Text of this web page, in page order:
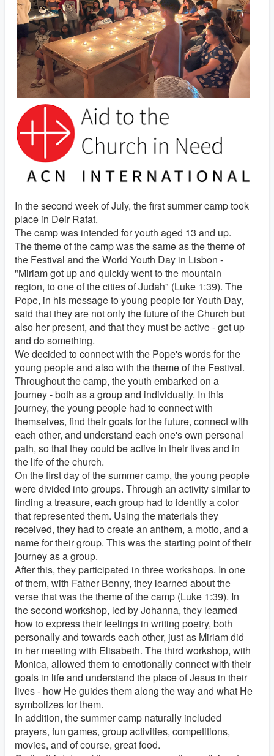
In the second week of July, the first summer camp took
place in Deir Rafat.
The camp was intended for youth aged 13 and up.
The theme of the camp was the same as the theme of
the Festival and the World Youth Day in Lisbon -
"Miriam got up and quickly went to the mountain
region, to one of the cities of Judah" (Luke 1:39). The
Pope, in his message to young people for Youth Day,
said that they are not only the future of the Church but
also her present, and that they must be active - get up
and do something.
We decided to connect with the Pope's words for the
young people and also with the theme of the Festival.
Throughout the camp, the youth embarked on a
journey - both as a group and individually. In this
journey, the young people had to connect with
themselves, find their goals for the future, connect with
each other, and understand each one's own personal
path, so that they could be active in their lives and in
the life of the church.
On the first day of the summer camp, the young people
were divided into groups. Through an activity similar to
finding a treasure, each group had to identify a color
that represented them. Using the materials they
received, they had to create an anthem, a motto, and a
name for their group. This was the starting point of their
journey as a group.
After this, they participated in three workshops. In one
of them, with Father Benny, they learned about the
verse that was the theme of the camp (Luke 1:39). In
the second workshop, led by Johanna, they learned
how to express their feelings in writing poetry, both
personally and towards each other, just as Miriam did
in her meeting with Elisabeth. The third workshop, with
Monica, allowed them to emotionally connect with their
goals in life and understand the place of Jesus in their
lives - how He guides them along the way and what He
symbolizes for them.
In addition, the summer camp naturally included
prayers, fun games, group activities, competitions,
movies, and of course, great food.